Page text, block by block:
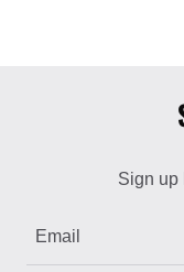
Sign up
Email